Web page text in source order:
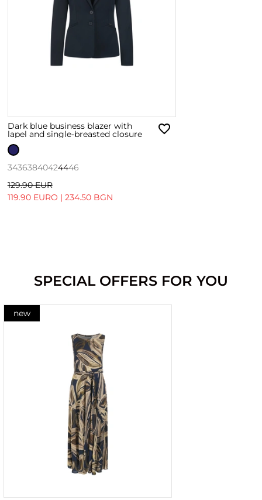
Dark blue business blazer with
lapel and single-breasted closure
34363840424446
129.90 EUR
119.90 EURO | 234.50 BGN
SPECIAL OFFERS FOR YOU
new